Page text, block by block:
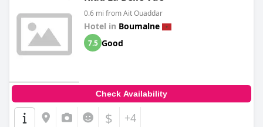
0.6 mi from Ait Ouaddar
Hotel in Boumalne
7.5 Good
Check Availability
$ +4